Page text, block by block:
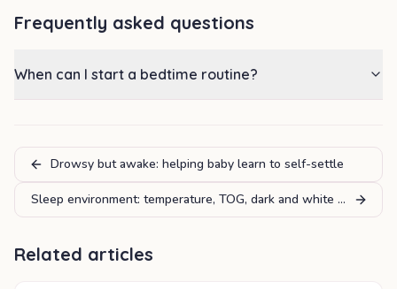
Frequently asked questions
When can I start a bedtime routine?
Drowsy but awake: helping baby learn to self-settle
Sleep environment: temperature, TOG, dark and white noise
Related articles